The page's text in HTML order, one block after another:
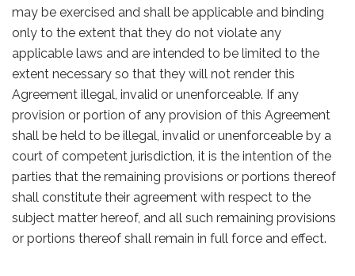
may be exercised and shall be applicable and binding
only to the extent that they do not violate any
applicable laws and are intended to be limited to the
extent necessary so that they will not render this
Agreement illegal, invalid or unenforceable. If any
provision or portion of any provision of this Agreement
shall be held to be illegal, invalid or unenforceable by a
court of competent jurisdiction, it is the intention of the
parties that the remaining provisions or portions thereof
shall constitute their agreement with respect to the
subject matter hereof, and all such remaining provisions
or portions thereof shall remain in full force and effect.